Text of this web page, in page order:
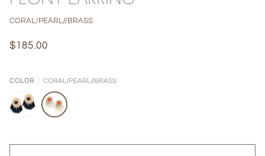
CORAL/PEARL//BRASS
$185.00
COLOR CORAL/PEARL//BRASS